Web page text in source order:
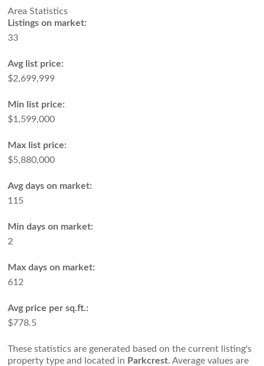
Area Statistics
Listings on market:
33
Avg list price:
$2,699,999
Min list price:
$1,599,000
Max list price:
$5,880,000
Avg days on market:
115
Min days on market:
2
Max days on market:
612
Avg price per sq.ft.:
$778.5
These statistics are generated based on the current listing's
property type and located in Parkcrest. Average values are